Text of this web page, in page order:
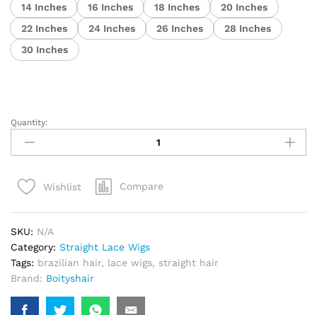
14 Inches 16 Inches 18 Inches
20 Inches
22 Inches
24 Inches 26 Inches
28 Inches
30 Inches
Premium
Glueless
Cuticle
Human
quantity
Quantity:
Wishlist Compare
SKU: N/A
Category: Straight Lace Wigs
Tags: brazilian hair, lace wigs, straight hair
Brand: Boityshair